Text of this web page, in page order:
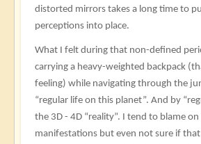
distorted mirrors takes a long time to
perceptions into place.
What I felt during that non-defined
carrying a heavy-weighted backpack
feeling) while navigating through the
“regular life on this planet”. And by
the 3D - 4D “reality”. I tend to blame
manifestations but even not sure if